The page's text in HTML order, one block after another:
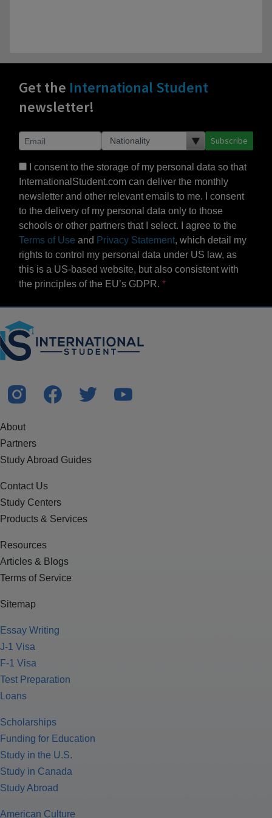
Get the International Student
newsletter!
Subscribe
I consent to the storage of my personal data so that
InternationalStudent.com can deliver the monthly
newsletter and other relevant emails to me. I consent
to the delivery of my personal data only to those
schools or other partners that I select. I agree to the
Terms of Use and Privacy Statement, which detail my
rights to control my personal data under US law, as
this is a US-based website, but also consistent with
the principles of the EU’s GDPR.
About
Partners
Study Abroad Guides
Contact Us
Study Centers
Products & Services
Resources
Articles & Blogs
Terms of Service
Sitemap
Essay Writing
J-1 Visa
F-1 Visa
Test Preparation
Loans
Scholarships
Funding for Education
Study in the U.S.
Study in Canada
Study Abroad
American Culture